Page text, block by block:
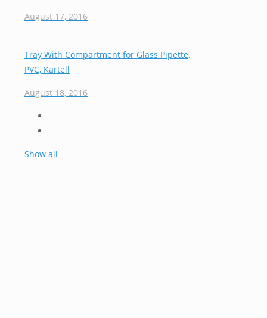
August 17, 2016
Tray With Compartment for Glass Pipette,
PVC, Kartell
August 18, 2016
Show all